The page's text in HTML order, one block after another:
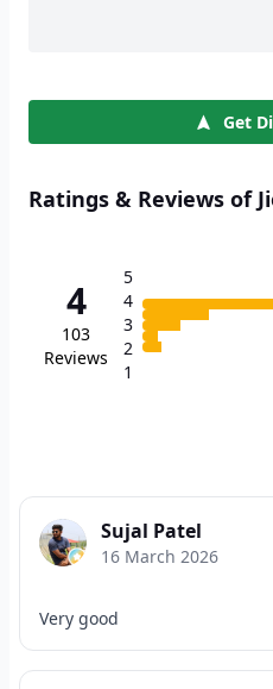
Get
Ratings & Reviews of
4
103
Reviews
5
4
3
2
1
Sujal Patel
16 March 2026
Very good